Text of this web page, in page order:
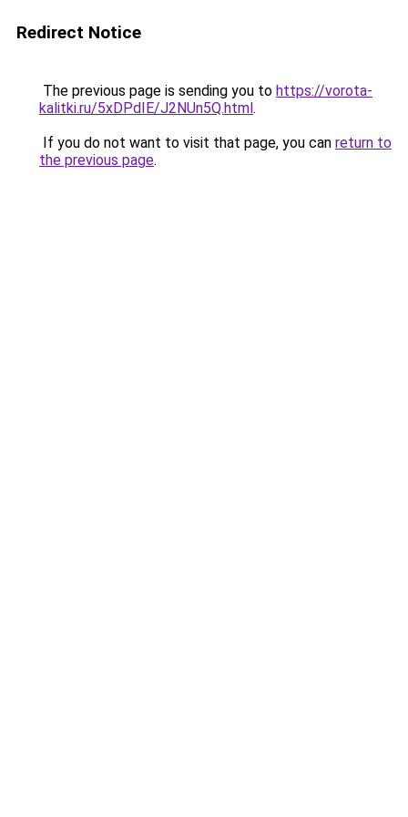
Redirect Notice
The previous page is sending you to https://vorota-
kalitki.ru/5xDPdIE/J2NUn5Q.html.
If you do not want to visit that page, you can return to
the previous page.